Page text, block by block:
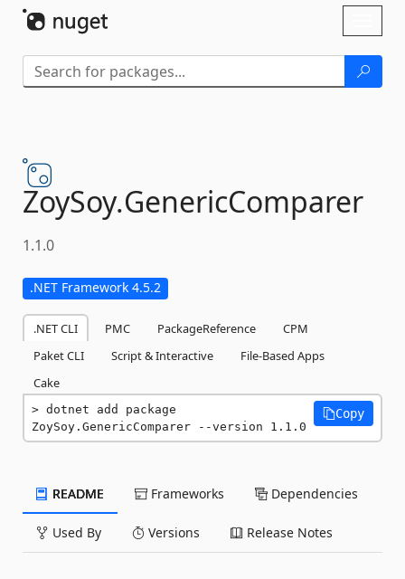
ZoySoy.GenericComparer
1.1.0
.NET Framework 4.5.2
.NET CLI PMC PackageReference
CPM
Paket CLI
Script & Interactive
File-Based Apps
Cake
dotnet add package
ZoySoy.GenericComparer --version 1.1.0
Copy
README Frameworks Dependencies
Used By Versions Release Notes